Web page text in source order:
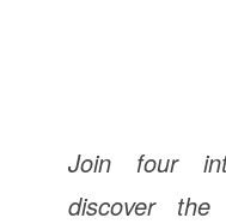
Join four
discover